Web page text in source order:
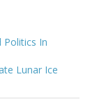
Politics In
Lunar Ice